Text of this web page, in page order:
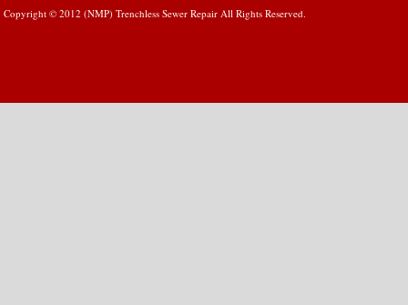
Copyright © 2012 (NMP) Trenchless Sewer Repair All Rights Reserved.